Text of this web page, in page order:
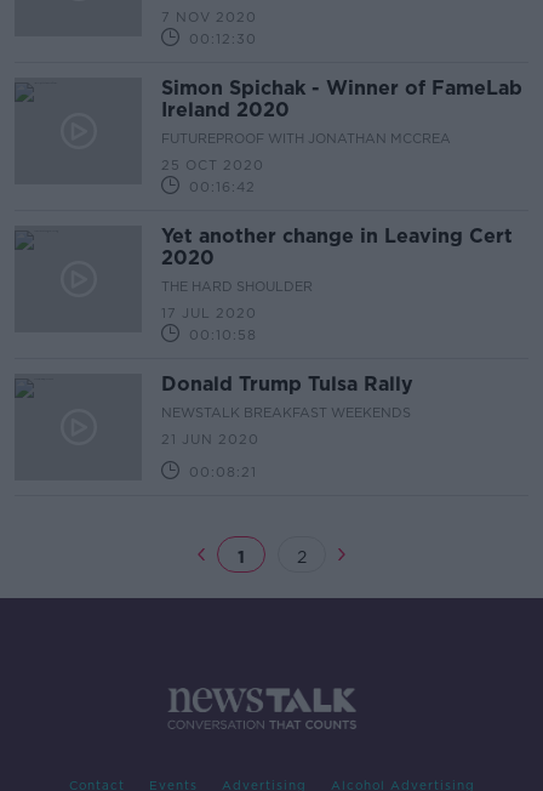
7 NOV 2020
00:12:30
Simon Spichak - Winner of FameLab
Ireland 2020
FUTUREPROOF WITH JONATHAN MCCREA
25 OCT 2020
00:16:42
Yet another change in Leaving Cert
2020
THE HARD SHOULDER
17 JUL 2020
00:10:58
Donald Trump Tulsa Rally
NEWSTALK BREAKFAST WEEKENDS
21 JUN 2020
00:08:21
1 2
Contact Events Advertising Alcohol Advertising